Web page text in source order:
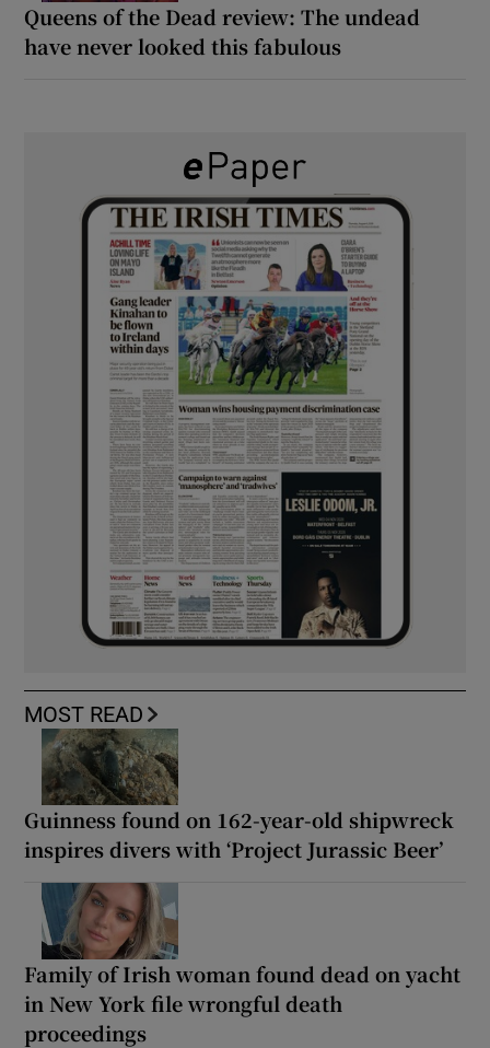
Queens of the Dead review: The undead
have never looked this fabulous
MOST READ
Guinness found on 162-year-old shipwreck
inspires divers with ‘Project Jurassic Beer’
Family of Irish woman found dead on yacht
in New York file wrongful death
proceedings